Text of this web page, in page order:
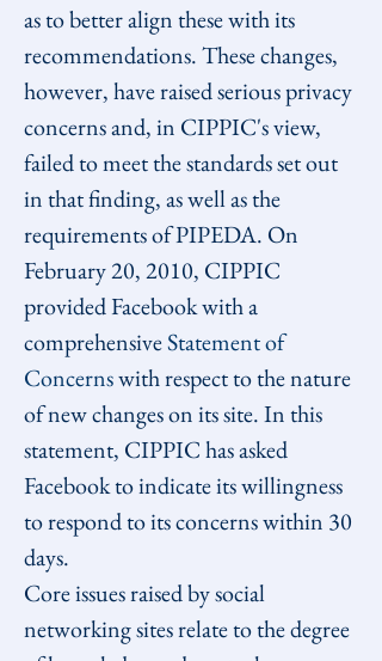
as to better align these with its
recommendations. These changes,
however, have raised serious privacy
concerns and, in CIPPIC's view,
failed to meet the standards set out
in that finding, as well as the
requirements of PIPEDA. On
February 20, 2010, CIPPIC
provided Facebook with a
comprehensive Statement of
Concerns with respect to the nature
of new changes on its site. In this
statement, CIPPIC has asked
Facebook to indicate its willingness
to respond to its concerns within 30
days.
Core issues raised by social
networking sites relate to the degree